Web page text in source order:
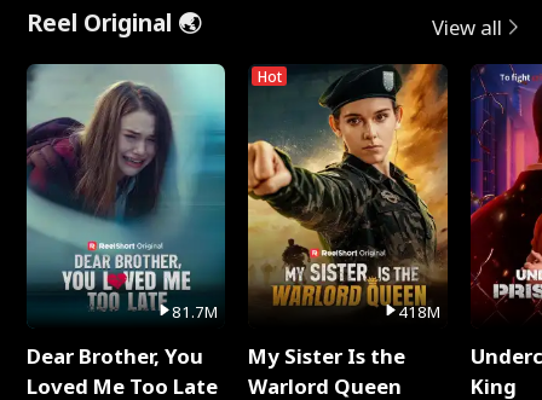
Reel Original 🌏 View all
81.7M
Dear Brother, You
Loved Me Too Late
Hot
418M
My Sister Is the
Warlord Queen
King